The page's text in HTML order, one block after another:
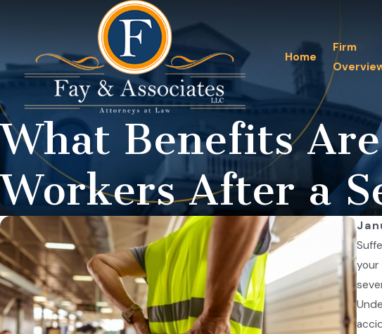
Home
Firm
What Benefits
Workers After a
your